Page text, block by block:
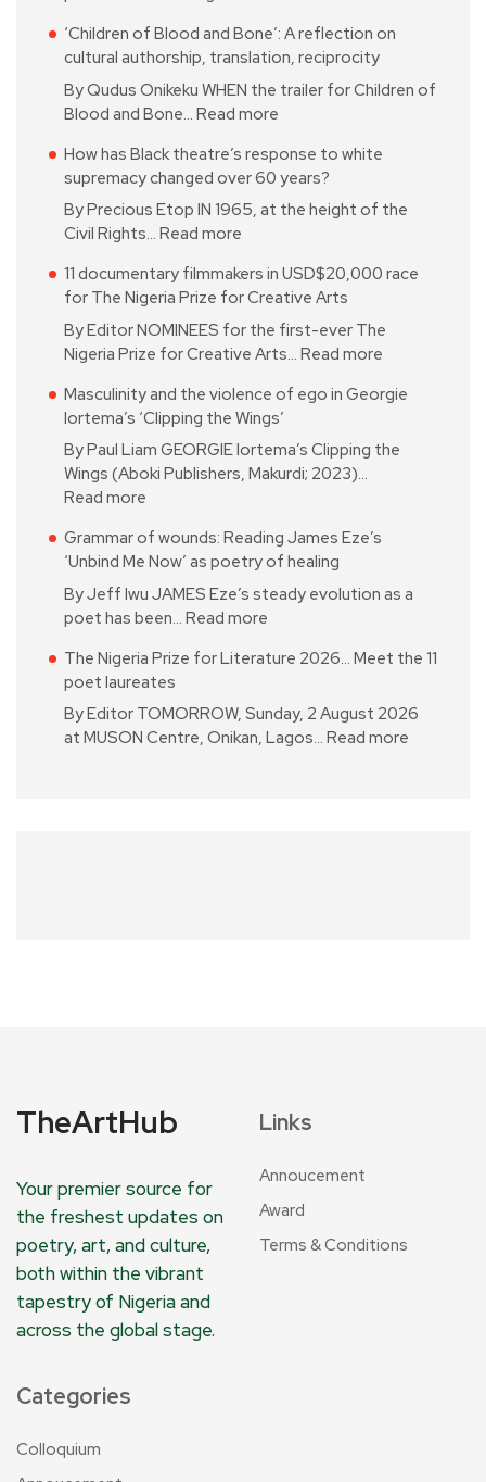
‘Children of Blood and Bone’: A reflection on
cultural authorship, translation, reciprocity
By Qudus Onikeku WHEN the trailer for Children of
Blood and Bone… Read more
How has Black theatre’s response to white
supremacy changed over 60 years?
By Precious Etop IN 1965, at the height of the
Civil Rights… Read more
11 documentary filmmakers in USD$20,000 race
for The Nigeria Prize for Creative Arts
By Editor NOMINEES for the first-ever The
Nigeria Prize for Creative Arts… Read more
Masculinity and the violence of ego in Georgie
Iortema’s ‘Clipping the Wings’
By Paul Liam GEORGIE Iortema’s Clipping the
Wings (Aboki Publishers, Makurdi; 2023)…
Read more
Grammar of wounds: Reading James Eze’s
‘Unbind Me Now’ as poetry of healing
By Jeff Iwu JAMES Eze’s steady evolution as a
poet has been… Read more
The Nigeria Prize for Literature 2026… Meet the 11
poet laureates
By Editor TOMORROW, Sunday, 2 August 2026
at MUSON Centre, Onikan, Lagos… Read more
TheArtHub
Your premier source for
the freshest updates on
poetry, art, and culture,
both within the vibrant
tapestry of Nigeria and
across the global stage.
Links
Annoucement
Award
Terms & Conditions
Categories
Colloquium